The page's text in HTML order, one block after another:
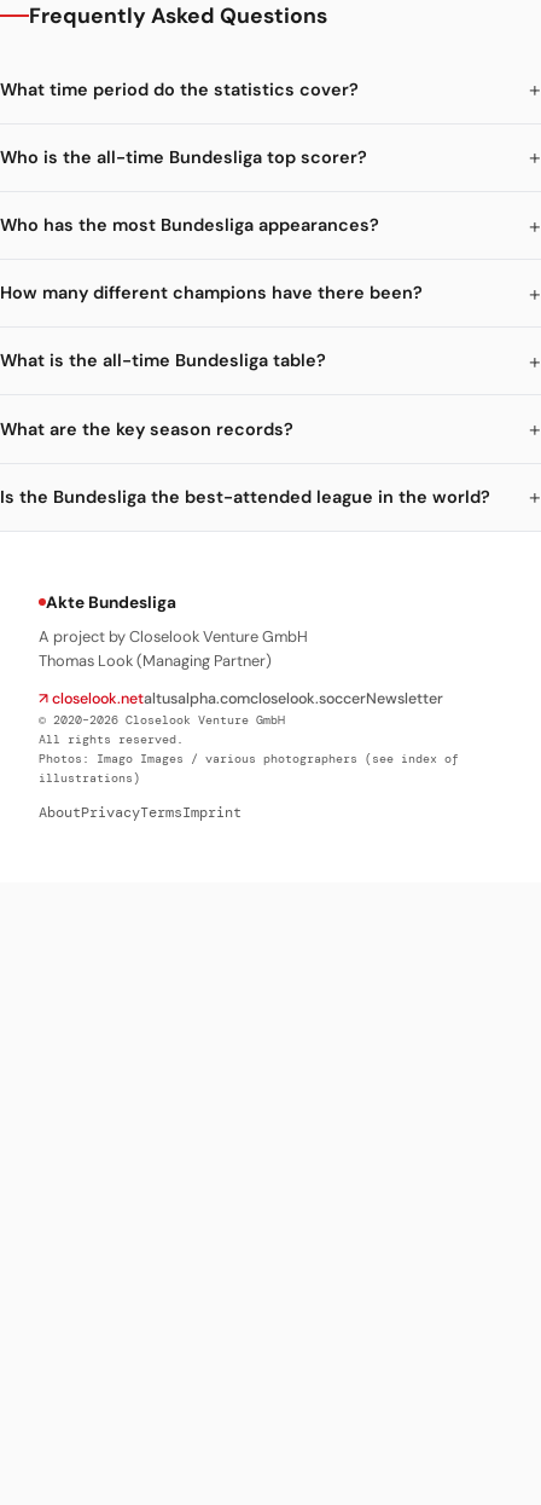
Frequently Asked Questions
What time period do the statistics cover?
Who is the all-time Bundesliga top scorer?
Who has the most Bundesliga appearances?
How many different champions have there been?
What is the all-time Bundesliga table?
What are the key season records?
Is the Bundesliga the best-attended league in the world?
Akte Bundesliga
A project by Closelook Venture GmbH
Thomas Look (Managing Partner)
↗ closelook.netaltusalpha.comcloselook.soccerNewsletter
© 2020–2026 Closelook Venture GmbH
All rights reserved.
Photos: Imago Images / various photographers (see index of
illustrations)
AboutPrivacyTermsImprint